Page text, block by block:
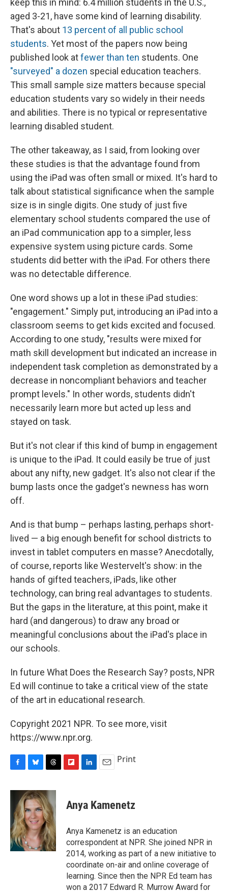
keep this in mind: 6.4 million students in the U.S.,
aged 3-21, have some kind of learning disability.
That's about 13 percent of all public school
students. Yet most of the papers now being
published look atfewer than ten students. One
"surveyed" a dozen special education teachers.
This small sample size matters because special
education students vary so widely in their needs
and abilities. There is no typical or representative
learning disabled student.
The other takeaway, as I said, from looking over
these studies is that the advantage found from
using the iPad was often small or mixed. It's hard to
talk about statistical significance when the sample
size is in single digits. One study of just five
elementary school students compared the use of
an iPad communication app to a simpler, less
expensive system using picture cards. Some
students did better with the iPad. For others there
was no detectable difference.
One word shows up a lot in these iPad studies:
"engagement." Simply put, introducing an iPad into a
classroom seems to get kids excited and focused.
According to one study, "results were mixed for
math skill development but indicated an increase in
independent task completion as demonstrated by a
decrease in noncompliant behaviors and teacher
prompt levels." In other words, students didn't
necessarily learn more but acted up less and
stayed on task.
But it's not clear if this kind of bump in engagement
is unique to the iPad. It could easily be true of just
about any nifty, new gadget. It's also not clear if the
bump lasts once the gadget's newness has worn
off.
And is that bump – perhaps lasting, perhaps short-
lived — a big enough benefit for school districts to
invest in tablet computers en masse? Anecdotally,
of course, reports like Westervelt's show: in the
hands of gifted teachers, iPads, like other
technology, can bring real advantages to students.
But the gaps in the literature, at this point, make it
hard (and dangerous) to draw any broad or
meaningful conclusions about the iPad's place in
our schools.
In future What Does the Research Say? posts, NPR
Ed will continue to take a critical view of the state
of the art in educational research.
Copyright 2021 NPR. To see more, visit
https://www.npr.org.
c
b
o
o
k
u
e
s
k
y
r
e
a
d
s
p
b
a
d
k
e
I
n
i
l
Print
Anya Kamenetz
Anya Kamenetz is an education
correspondent at NPR. She joined NPR in
2014, working as part of a new initiative to
coordinate on-air and online coverage of
learning. Since then the NPR Ed team has
won a 2017 Edward R. Murrow Award for